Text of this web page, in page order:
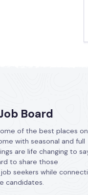
Board
of the best places on
with seasonal and full
are life changing to
to share those
seekers while
candidates.